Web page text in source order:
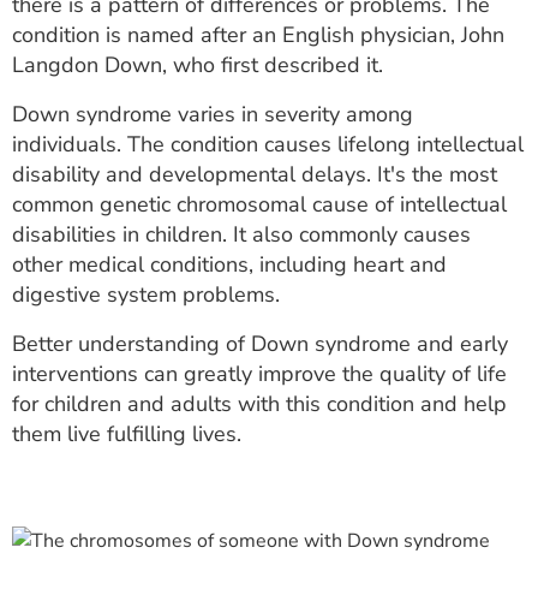
FOR HEALTH PROVIDERS
condition is named after an English physician, John
Langdon Down, who first described it.
Down syndrome varies in severity among
individuals. The condition causes lifelong intellectual
disability and developmental delays. It's the most
common genetic chromosomal cause of intellectual
disabilities in children. It also commonly causes
other medical conditions, including heart and
digestive system problems.
Better understanding of Down syndrome and early
interventions can greatly improve the quality of life
for children and adults with this condition and help
them live fulfilling lives.